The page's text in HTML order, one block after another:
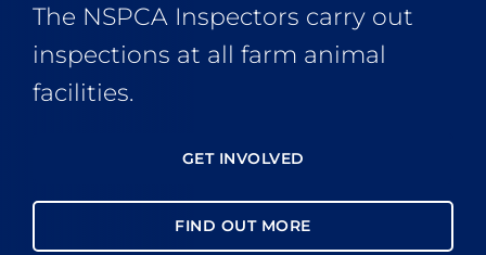
The NSPCA Inspectors carry out
inspections at all farm animal
facilities.
GET INVOLVED
FIND OUT MORE